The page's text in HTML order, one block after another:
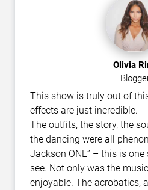
Olivia
This show is truly out of
effects are just incredible.
The outfits, the story, the
the dancing were all
Jackson ONE” – this is
see. Not only was the
enjoyable. The acrobatics,